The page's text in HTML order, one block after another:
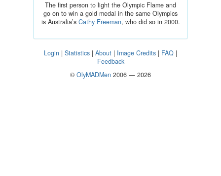
The first person to light the Olympic Flame and
go on to win a gold medal in the same Olympics
is Australia’s Cathy Freeman, who did so in 2000.
Login | Statistics | About | Image Credits | FAQ |
Feedback
© OlyMADMen 2006 — 2026